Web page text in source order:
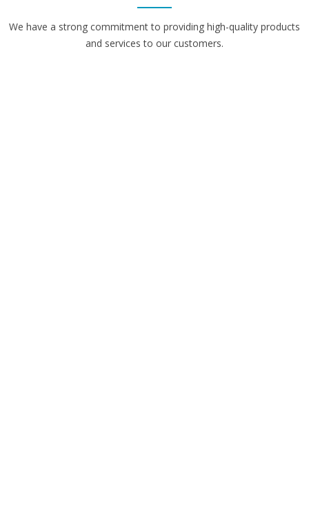
We have a strong commitment to providing high-quality products
and services to our customers.